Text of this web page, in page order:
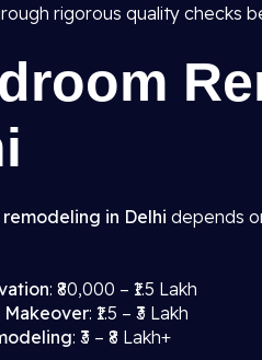
rigorous quality checks
in Delhi depends
: ₹80,000 – ₹1.5 Lakh
: ₹1.5 – ₹3 Lakh
: ₹3 – ₹8 Lakh+